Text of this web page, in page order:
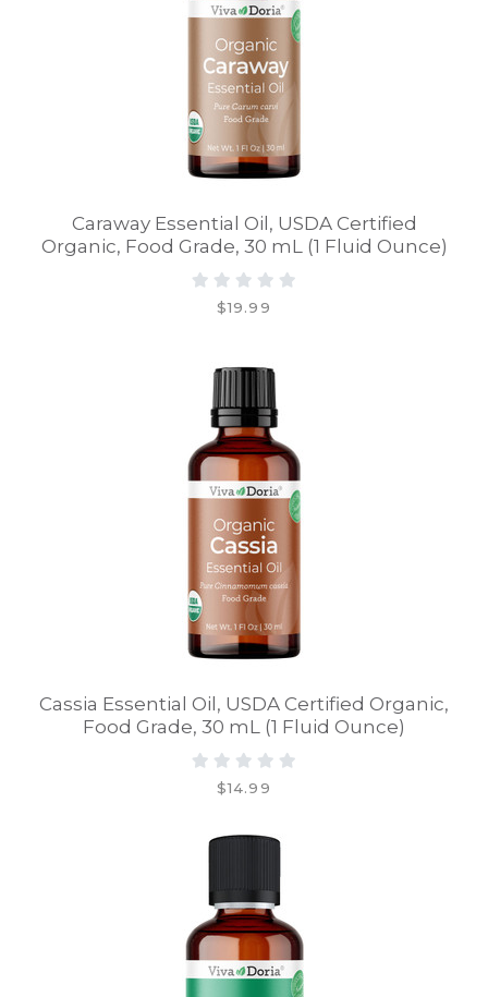
Caraway Essential Oil, USDA Certified
Organic, Food Grade, 30 mL (1 Fluid Ounce)
$19.99
Cassia Essential Oil, USDA Certified Organic,
Food Grade, 30 mL (1 Fluid Ounce)
$14.99